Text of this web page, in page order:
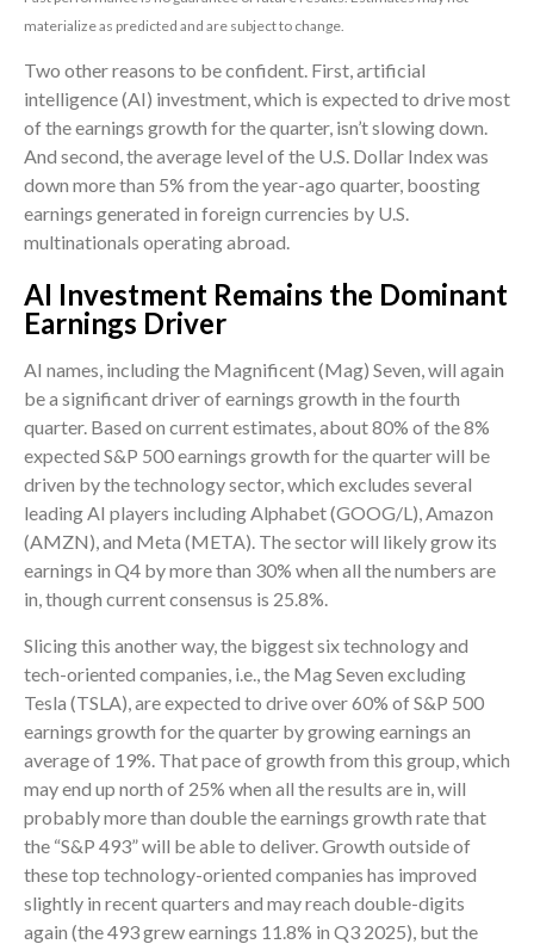
materialize as predicted and are subject to change.
Two other reasons to be confident. First, artificial
intelligence (AI) investment, which is expected to drive most
of the earnings growth for the quarter, isn’t slowing down.
And second, the average level of the U.S. Dollar Index was
down more than 5% from the year-ago quarter, boosting
earnings generated in foreign currencies by U.S.
multinationals operating abroad.
AI Investment Remains the Dominant
Earnings Driver
AI names, including the Magnificent (Mag) Seven, will again
be a significant driver of earnings growth in the fourth
quarter. Based on current estimates, about 80% of the 8%
expected S&P 500 earnings growth for the quarter will be
driven by the technology sector, which excludes several
leading AI players including Alphabet (GOOG/L), Amazon
(AMZN), and Meta (META). The sector will likely grow its
earnings in Q4 by more than 30% when all the numbers are
in, though current consensus is 25.8%.
Slicing this another way, the biggest six technology and
tech-oriented companies, i.e., the Mag Seven excluding
Tesla (TSLA), are expected to drive over 60% of S&P 500
earnings growth for the quarter by growing earnings an
average of 19%. That pace of growth from this group, which
may end up north of 25% when all the results are in, will
probably more than double the earnings growth rate that
the “S&P 493” will be able to deliver. Growth outside of
these top technology-oriented companies has improved
slightly in recent quarters and may reach double-digits
again (the 493 grew earnings 11.8% in Q3 2025), but the